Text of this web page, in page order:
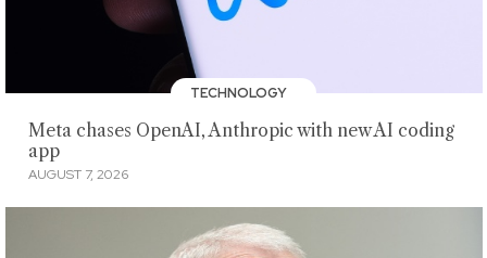
TECHNOLOGY
Meta chases OpenAI, Anthropic with new AI coding
app
AUGUST 7, 2026